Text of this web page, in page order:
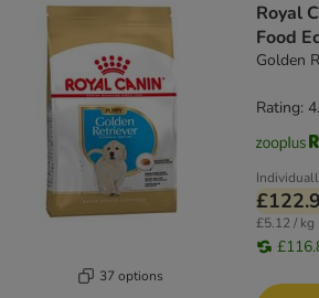
37 options
Royal
Food
Golden
£5.12 / kg
Rating: